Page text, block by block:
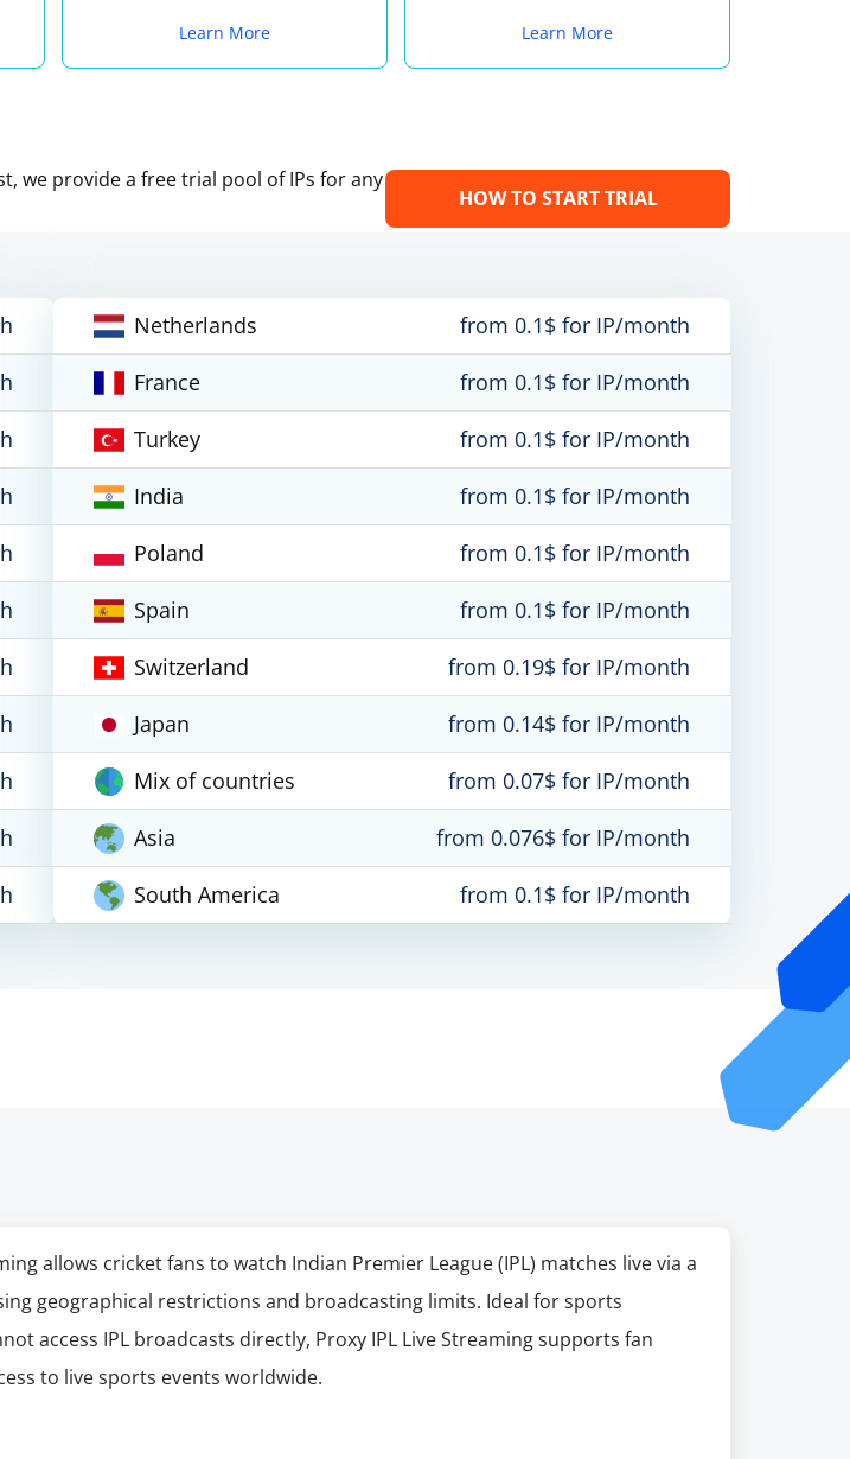
Learn More Learn More
we provide a free trial pool of IPs for any
HOW TO START TRIAL
Netherlands
from 0.1$ for IP/month
France
from 0.1$ for IP/month
Turkey
from 0.1$ for IP/month
India
from 0.1$ for IP/month
Poland
from 0.1$ for IP/month
Spain
from 0.1$ for IP/month
Switzerland
from 0.19$ for IP/month
Japan
from 0.14$ for IP/month
Mix of countries
from 0.07$ for IP/month
Asia
from 0.076$ for IP/month
South America
from 0.1$ for IP/month
allows cricket fans to watch Indian Premier League (IPL) matches live via a
geographical restrictions and broadcasting limits. Ideal for sports
access IPL broadcasts directly, Proxy IPL Live Streaming supports fan
to live sports events worldwide.